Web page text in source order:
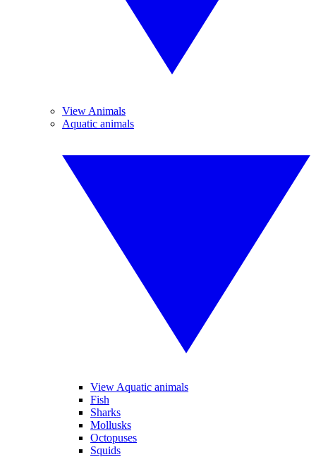
View Animals
Aquatic animals
View Aquatic animals
Fish
Sharks
Mollusks
Octopuses
Squids